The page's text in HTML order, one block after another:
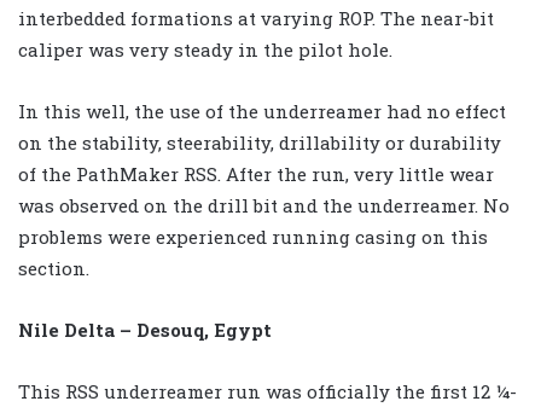
interbedded formations at varying ROP. The near-bit
caliper was very steady in the pilot hole.
In this well, the use of the underreamer had no effect
on the stability, steerability, drillability or durability
of the PathMaker RSS. After the run, very little wear
was observed on the drill bit and the underreamer. No
problems were experienced running casing on this
section.
Nile Delta – Desouq, Egypt
This RSS underreamer run was officially the first 12 ¼-